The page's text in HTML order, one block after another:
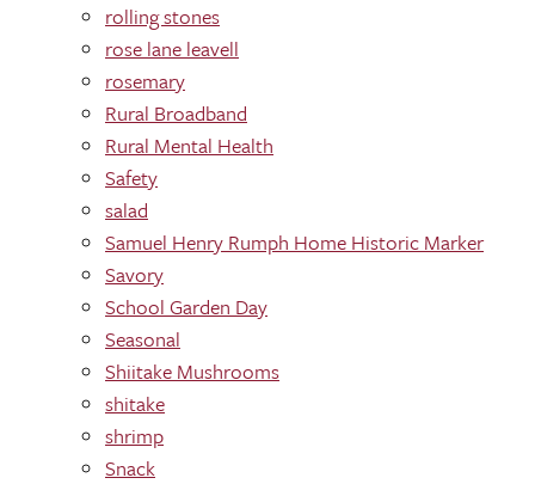
rolling stones
rose lane leavell
rosemary
Rural Broadband
Rural Mental Health
Safety
salad
Samuel Henry Rumph Home Historic Marker
Savory
School Garden Day
Seasonal
Shiitake Mushrooms
shitake
shrimp
Snack